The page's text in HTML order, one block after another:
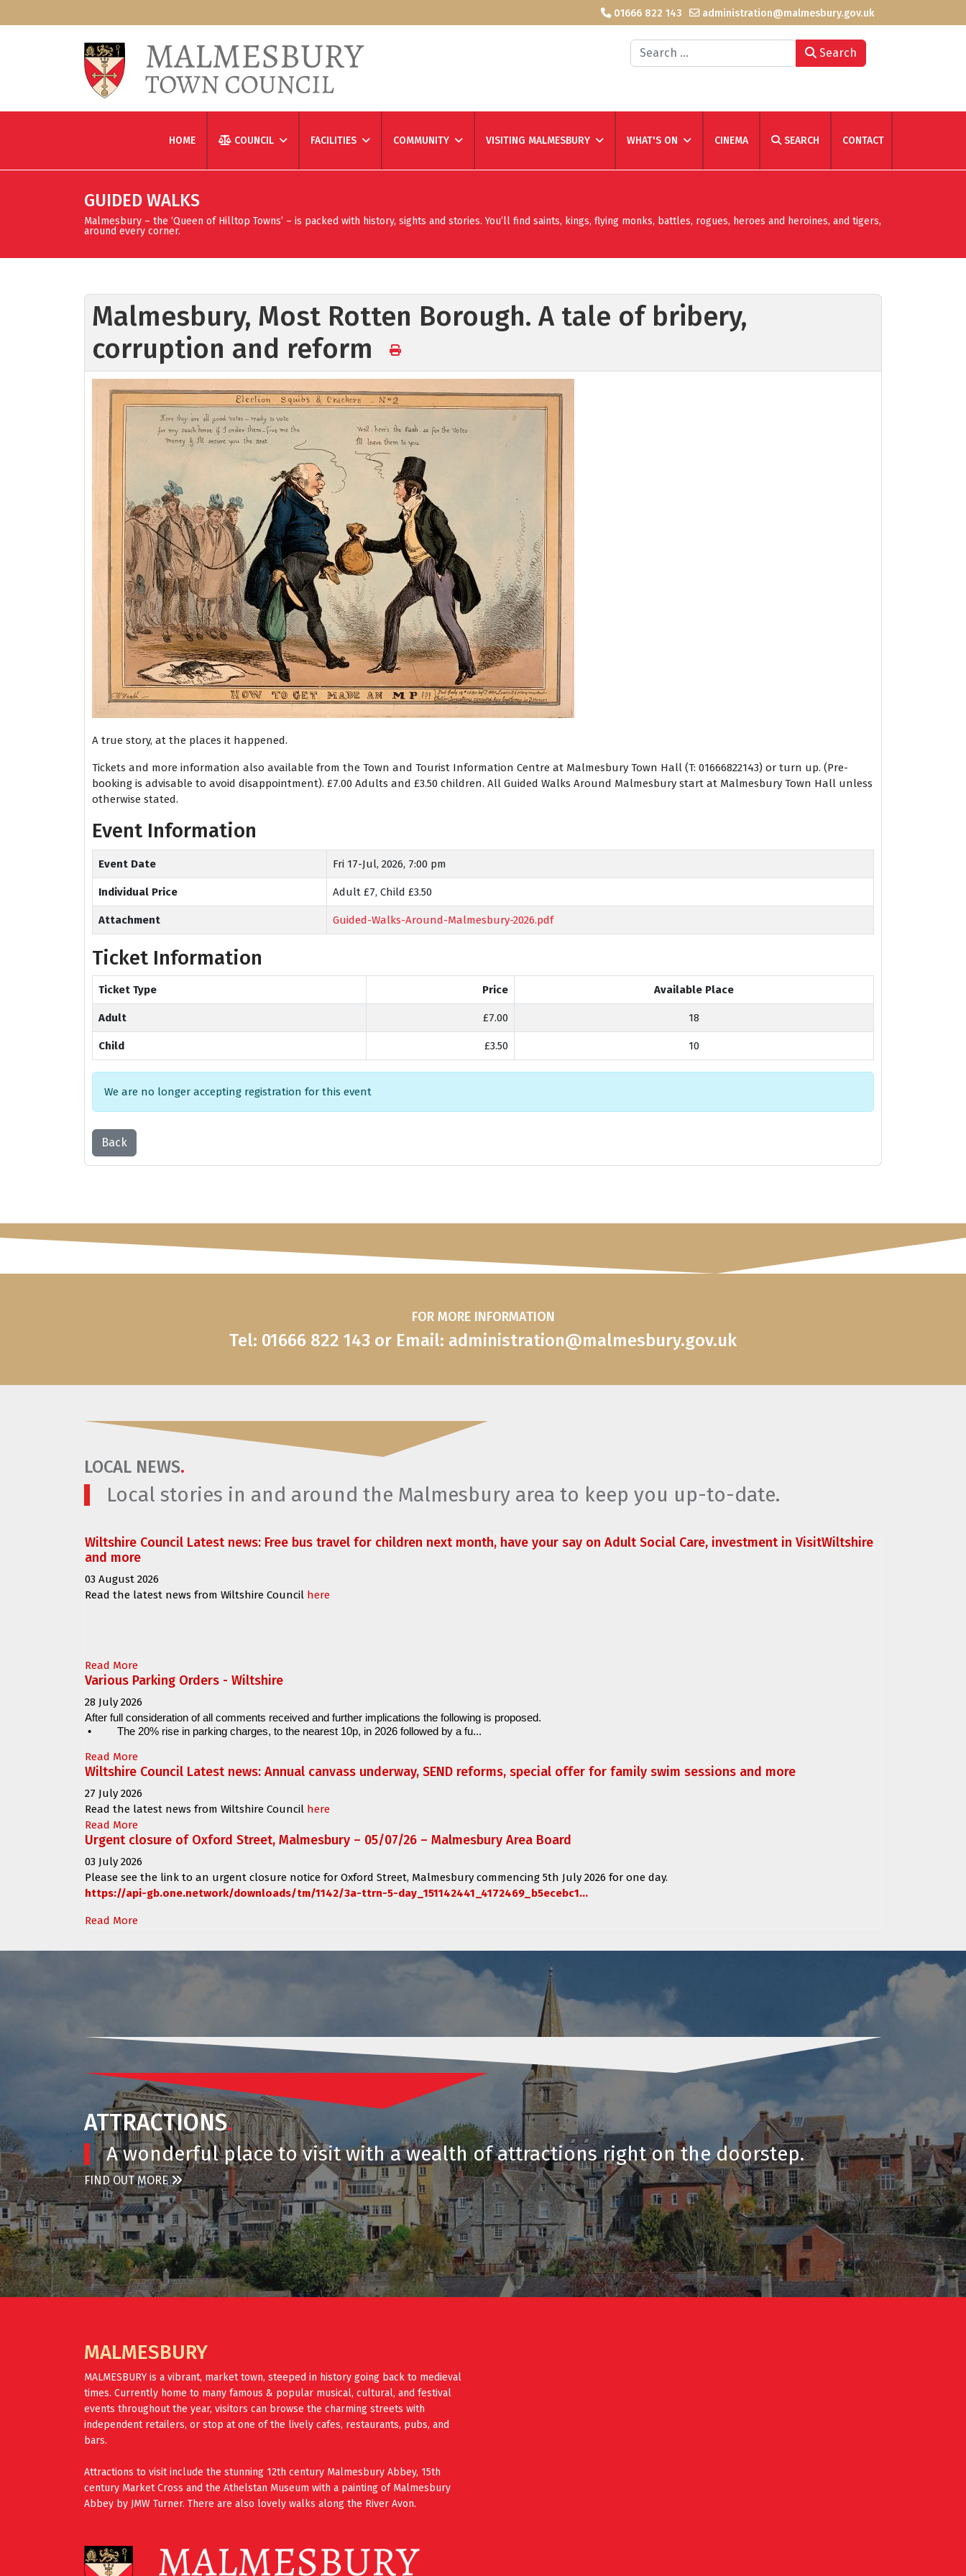
01666 822 143 administration@malmesbury.gov.uk
Search Search
HOME COUNCIL FACILITIES COMMUNITY VISITING MALMESBURY WHAT'S ON CINEMA SEARCH CONTACT
GUIDED WALKS
Malmesbury – the ‘Queen of Hilltop Towns’ – is packed with history, sights and stories. You’ll find saints, kings, flying monks, battles, rogues, heroes and heroines, and tigers,
around every corner.
Malmesbury, Most Rotten Borough. A tale of bribery,
corruption and reform
A true story, at the places it happened.
Tickets and more information also available from the Town and Tourist Information Centre at Malmesbury Town Hall (T: 01666822143) or turn up. (Pre-
booking is advisable to avoid disappointment). £7.00 Adults and £3.50 children. All Guided Walks Around Malmesbury start at Malmesbury Town Hall unless
otherwise stated.
Event Information
Event Date Fri 17-Jul, 2026, 7:00 pm
Individual Price Adult £7, Child £3.50
Attachment Guided-Walks-Around-Malmesbury-2026.pdf
Ticket Information
Ticket Type Price Available Place
Adult £7.00 18
Child £3.50 10
We are no longer accepting registration for this event
Back
FOR MORE INFORMATION
Tel: 01666 822 143 or Email: administration@malmesbury.gov.uk
LOCAL NEWS.
Local stories in and around the Malmesbury area to keep you up-to-date.
Wiltshire Council Latest news: Free bus travel for children next month, have your say on Adult Social Care, investment in VisitWiltshire
and more
03 August 2026
Read the latest news from Wiltshire Council here
Read More
Various Parking Orders - Wiltshire
28 July 2026
After full consideration of all comments received and further implications the following is proposed.
• The 20% rise in parking charges, to the nearest 10p, in 2026 followed by a fu...
Read More
Wiltshire Council Latest news: Annual canvass underway, SEND reforms, special offer for family swim sessions and more
27 July 2026
Read the latest news from Wiltshire Council here
Read More
Urgent closure of Oxford Street, Malmesbury – 05/07/26 – Malmesbury Area Board
03 July 2026
Please see the link to an urgent closure notice for Oxford Street, Malmesbury commencing 5th July 2026 for one day.
https://api-gb.one.network/downloads/tm/1142/3a-ttrn-5-day_151142441_4172469_b5ecebc1...
Read More
ATTRACTIONS.
A wonderful place to visit with a wealth of attractions right on the doorstep.
FIND OUT MORE
MALMESBURY
MALMESBURY is a vibrant, market town, steeped in history going back to medieval
times. Currently home to many famous & popular musical, cultural, and festival
events throughout the year, visitors can browse the charming streets with
independent retailers, or stop at one of the lively cafes, restaurants, pubs, and
bars.
Attractions to visit include the stunning 12th century Malmesbury Abbey, 15th
century Market Cross and the Athelstan Museum with a painting of Malmesbury
Abbey by JMW Turner. There are also lovely walks along the River Avon.